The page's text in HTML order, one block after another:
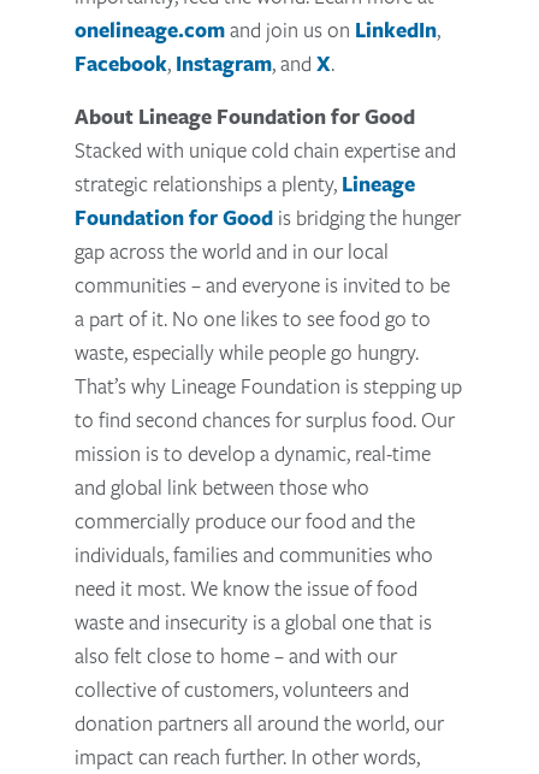
onelineage.comand join us on LinkedIn,
Facebook, Instagram, andX.
About Lineage Foundation for Good
Stacked with unique cold chain expertise and
strategic relationships a plenty, Lineage
Foundation for Good is bridging the hunger
gap across the world and in our local
communities – and everyone is invited to be
a part of it. No one likes to see food go to
waste, especially while people go hungry.
That’s why Lineage Foundation is stepping up
to find second chances for surplus food. Our
mission is to develop a dynamic, real-time
and global link between those who
commercially produce our food and the
individuals, families and communities who
need it most. We know the issue of food
waste and insecurity is a global one that is
also felt close to home – and with our
collective of customers, volunteers and
donation partners all around the world, our
impact can reach further. In other words,